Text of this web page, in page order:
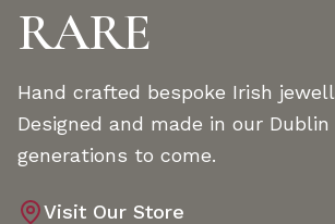
RARE
Hand crafted bespoke Irish
Designed and made in our
generations to come.
Visit Our Store